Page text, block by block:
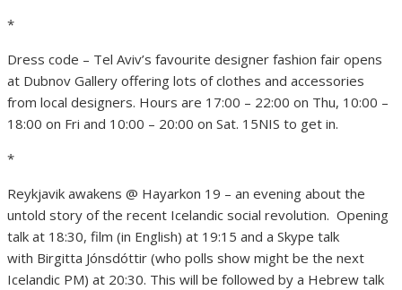
*
Dress code – Tel Aviv’s favourite designer fashion fair opens
at Dubnov Gallery offering lots of clothes and accessories
from local designers. Hours are 17:00 – 22:00 on Thu, 10:00 –
18:00 on Fri and 10:00 – 20:00 on Sat. 15NIS to get in.
*
Reykjavik awakens @ Hayarkon 19 – an evening about the
untold story of the recent Icelandic social revolution. Opening
talk at 18:30, film (in English) at 19:15 and a Skype talk
with Birgitta Jónsdóttir (who polls show might be the next
Icelandic PM) at 20:30. This will be followed by a Hebrew talk